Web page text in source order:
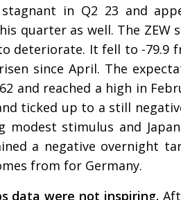
in Q2 23 and
quarter as well. The ZEW
deteriorate. It fell to -79.9
since April. The
and reached a high in
ticked up to a still
modest stimulus and
a negative overnight
from for Germany.
data were not inspiring.